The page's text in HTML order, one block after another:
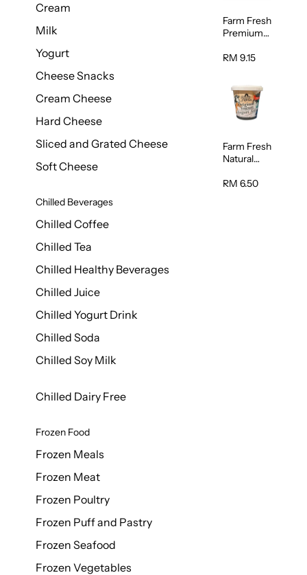
Cream
Milk
Yogurt
Cheese Snacks
Cream Cheese
Hard Cheese
Sliced and Grated Cheese
Soft Cheese
Chilled Beverages
Chilled Coffee
Chilled Tea
Chilled Healthy Beverages
Chilled Juice
Chilled Yogurt Drink
Chilled Soda
Chilled Soy Milk
Chilled Dairy Free
Frozen Food
Frozen Meals
Frozen Meat
Frozen Poultry
Frozen Puff and Pastry
Frozen Seafood
Frozen Vegetables
Farm Fresh
Premium
Milk 1L
RM 9.15
Farm Fresh
Natural
400g
RM 6.50